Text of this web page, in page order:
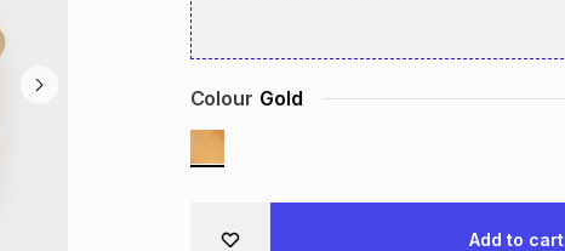
Colour Gold
Add to cart